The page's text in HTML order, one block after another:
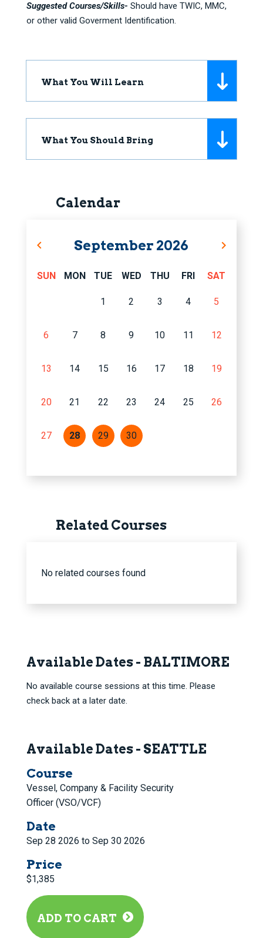
Suggested Courses/Skills- Should have TWIC, MMC,
or other valid Goverment Identification.
What You Will Learn
What You Should Bring
Calendar
September 2026
SUN MON TUE WED THU FRI SAT
1 2 3 4 5
6 7 8 9 10 11 12
13 14 15 16 17 18 19
20 21 22 23 24 25 26
27 28 29 30
Related Courses
No related courses found
Available Dates - BALTIMORE
No available course sessions at this time. Please
check back at a later date.
Available Dates - SEATTLE
Course
Vessel, Company & Facility Security
Officer (VSO/VCF)
Date
Sep 28 2026 to Sep 30 2026
Price
$1,385
ADD TO CART